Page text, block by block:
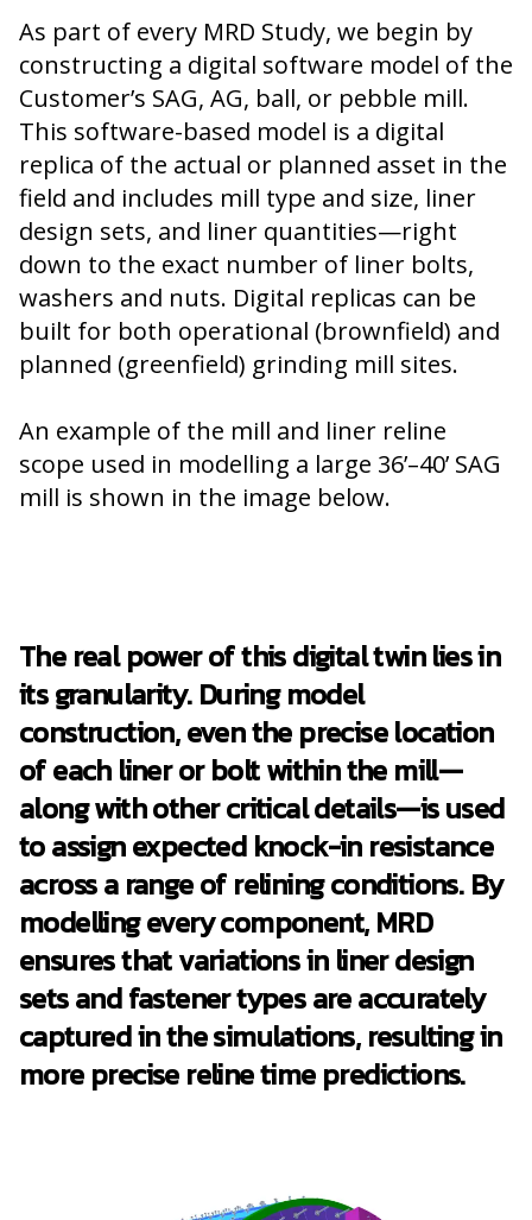
As part of every MRD Study, we begin by
constructing a digital software model of the
Customer’s SAG, AG, ball, or pebble mill.
This software-based model is a digital
replica of the actual or planned asset in the
field and includes mill type and size, liner
design sets, and liner quantities—right
down to the exact number of liner bolts,
washers and nuts. Digital replicas can be
built for both operational (brownfield) and
planned (greenfield) grinding mill sites.
An example of the mill and liner reline
scope used in modelling a large 36’–40’ SAG
mill is shown in the image below.
The real power of this digital twin lies in
its granularity. During model
construction, even the precise location
of each liner or bolt within the mill—
along with other critical details—is used
to assign expected knock-in resistance
across a range of relining conditions. By
modelling every component, MRD
ensures that variations in liner design
sets and fastener types are accurately
captured in the simulations, resulting in
more precise reline time predictions.